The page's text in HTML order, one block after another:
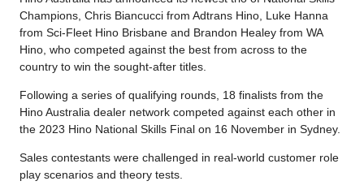
Champions, Chris Biancucci from Adtrans Hino, Luke Hanna
from Sci-Fleet Hino Brisbane and Brandon Healey from WA
Hino, who competed against the best from across to the
country to win the sought-after titles.
Following a series of qualifying rounds, 18 finalists from the
Hino Australia dealer network competed against each other in
the 2023 Hino National Skills Final on 16 November in Sydney.
Sales contestants were challenged in real-world customer role
play scenarios and theory tests.